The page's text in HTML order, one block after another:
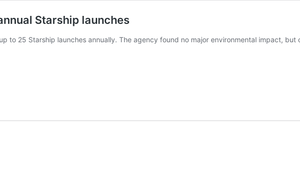
Starship launches
to 25 Starship launches annually. The agency found no major environmental impact, but